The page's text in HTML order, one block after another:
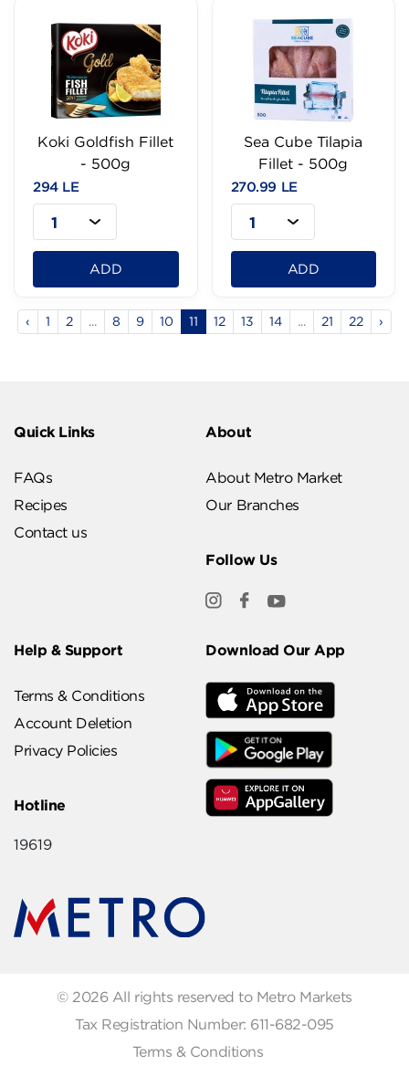
Koki Goldfish Fillet
- 500g
294 LE
1
ADD
Sea Cube Tilapia
Fillet - 500g
270.99 LE
1
ADD
‹ 1 2 ... 8 9 10 11 12 13 14 ... 21 22 ›
Quick Links
FAQs
Recipes
Contact us
About
About Metro Market
Our Branches
Follow Us
Help & Support
Terms & Conditions
Account Deletion
Privacy Policies
Hotline
19619
Download Our App
© 2026 All rights reserved to Metro Markets
Tax Registration Number: 611-682-095
Terms & Conditions